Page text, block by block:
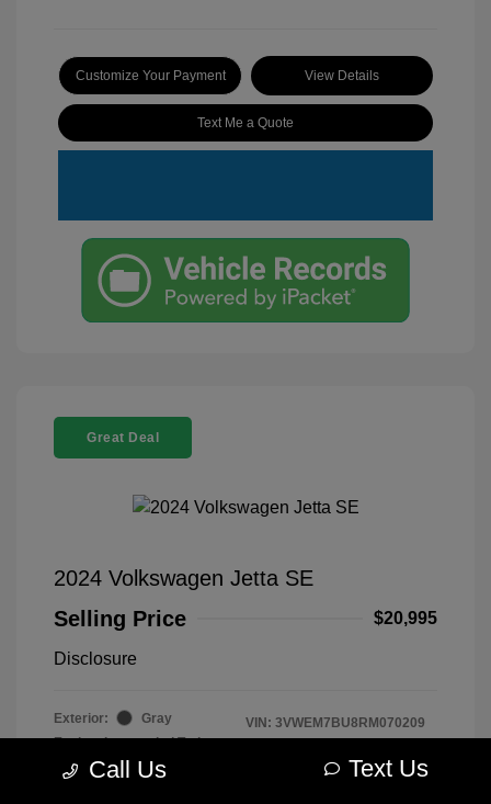
Customize Your Payment View Details
Text Me a Quote
Great Deal
2024 Volkswagen Jetta SE
Selling Price
$20,995
Disclosure
Exterior:
Gray
Engine: Intercooled Turbo
Regular Unleaded I-4 1.5 L/91
VIN: 3VWEM7BU8RM070209
Model Code: #BU44RS
Call Us Text Us